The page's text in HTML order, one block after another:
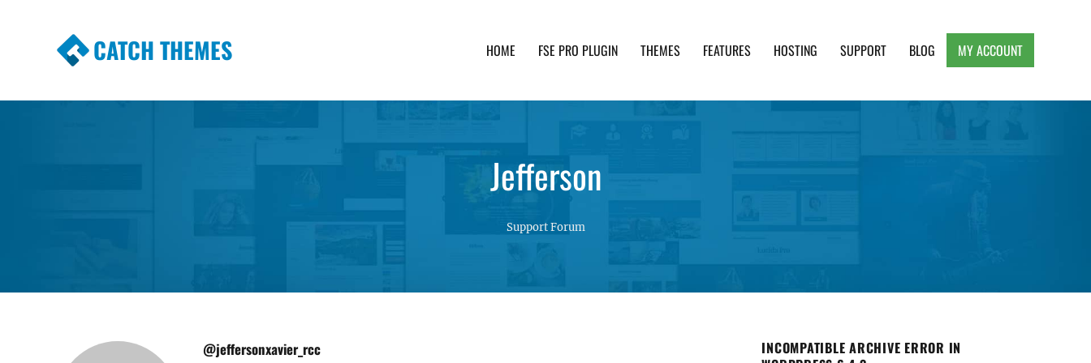
CATCH THEMES HOME FSE PRO PLUGIN THEMES FEATURES HOSTING SUPPORT BLOG MY ACCOUNT
Jefferson
Support Forum
@jeffersonxavier_rcc
INCOMPATIBLE ARCHIVE ERROR IN